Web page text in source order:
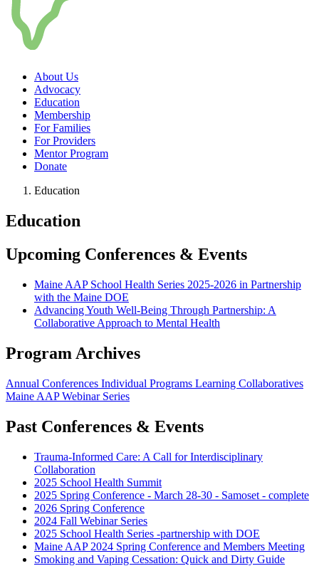
About Us
Advocacy
Education
Membership
For Families
For Providers
Mentor Program
Donate
Education
Education
Upcoming Conferences & Events
Maine AAP School Health Series 2025-2026 in Partnership
with the Maine DOE
Advancing Youth Well-Being Through Partnership: A
Collaborative Approach to Mental Health
Program Archives
Annual Conferences Individual Programs Learning Collaboratives
Maine AAP Webinar Series
Past Conferences & Events
Trauma-Informed Care: A Call for Interdisciplinary
Collaboration
2025 School Health Summit
2025 Spring Conference - March 28-30 - Samoset - complete
2026 Spring Conference
2024 Fall Webinar Series
2025 School Health Series -partnership with DOE
Maine AAP 2024 Spring Conference and Members Meeting
Smoking and Vaping Cessation: Quick and Dirty Guide